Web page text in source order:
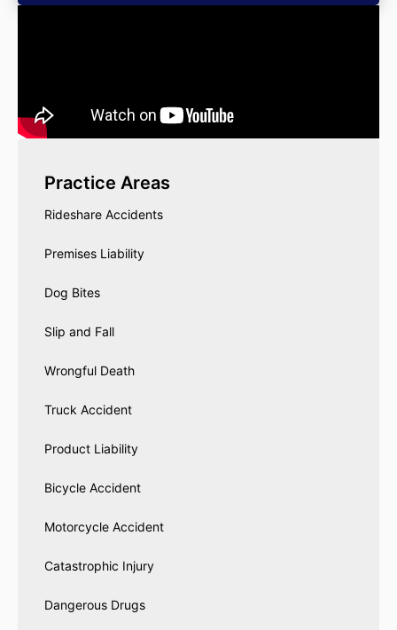
Practice Areas
Rideshare Accidents
Premises Liability
Dog Bites
Slip and Fall
Wrongful Death
Truck Accident
Product Liability
Bicycle Accident
Motorcycle Accident
Catastrophic Injury
Dangerous Drugs